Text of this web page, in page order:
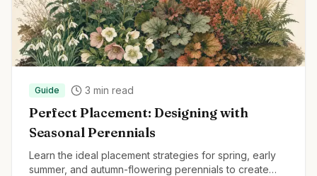
Guide 3 min read
Perfect Placement: Designing with
Seasonal Perennials
Learn the ideal placement strategies for spring, early
summer, and autumn-flowering perennials to create